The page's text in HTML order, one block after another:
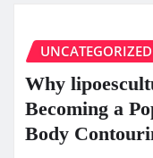
UNCATEGORIZED
Why
Becoming a
Body